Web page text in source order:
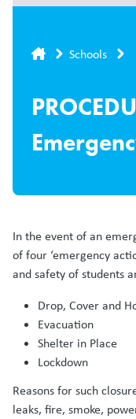
Schools
In the event of an
of four ‘emergency
and safety of students
Drop, Cover and
Evacuation
Shelter in Place
Lockdown
Reasons for such
leaks, fire, smoke,